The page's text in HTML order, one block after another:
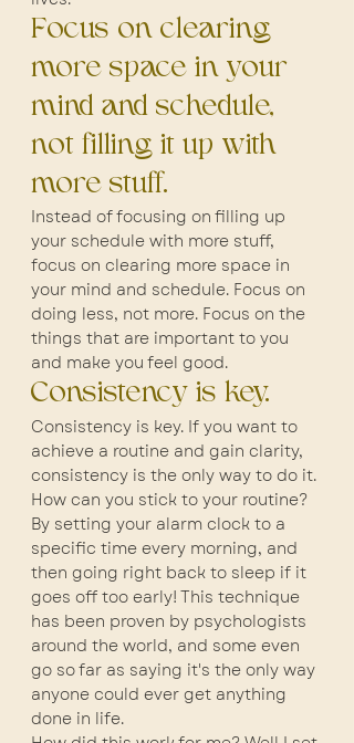
Focus on clearing
more space in your
mind and schedule,
not filling it up with
more stuff.
Instead of focusing on filling up
your schedule with more stuff,
focus on clearing more space in
your mind and schedule. Focus on
doing less, not more. Focus on the
things that are important to you
and make you feel good.
Consistency is key.
Consistency is key. If you want to
achieve a routine and gain clarity,
consistency is the only way to do it.
How can you stick to your routine?
By setting your alarm clock to a
specific time every morning, and
then going right back to sleep if it
goes off too early! This technique
has been proven by psychologists
around the world, and some even
go so far as saying it's the only way
anyone could ever get anything
done in life.